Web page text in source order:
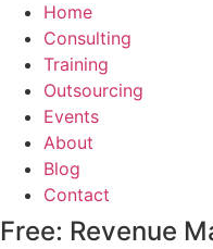
Home
Consulting
Training
Outsourcing
Events
About
Blog
Contact
Free: Revenue